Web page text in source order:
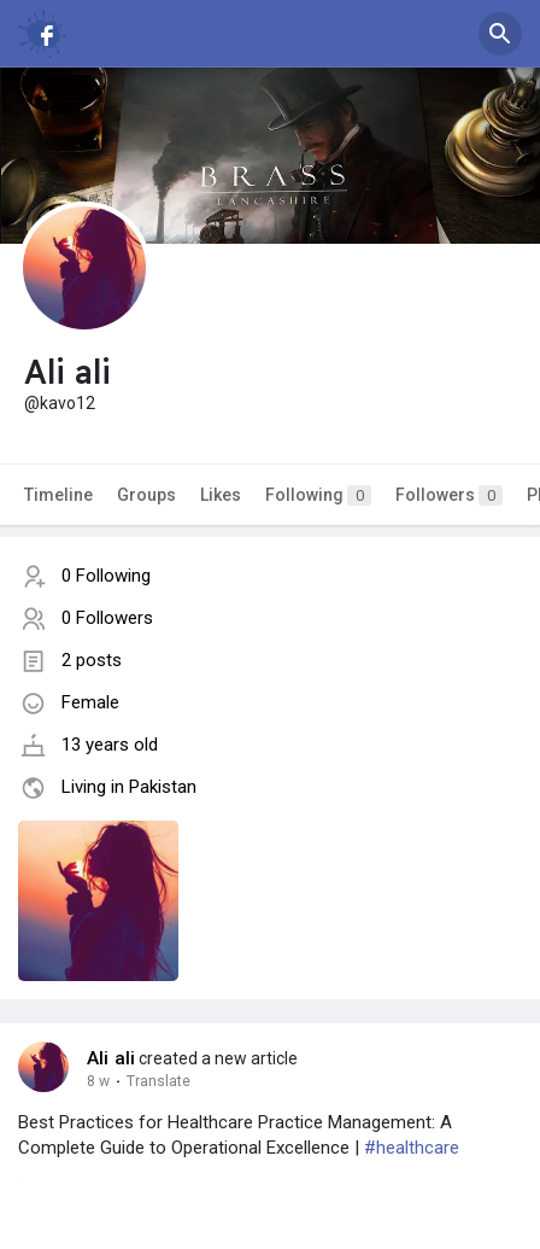
Ali ali
@kavo12
Timeline Groups Likes Following 0 Followers 0
0 Following
0 Followers
2 posts
Female
13 years old
Living in Pakistan
Ali ali created a new article
8 w · Translate
Best Practices for Healthcare Practice Management: A
Complete Guide to Operational Excellence | #healthcare